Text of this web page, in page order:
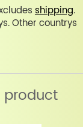
shipping.
Other countrys
product